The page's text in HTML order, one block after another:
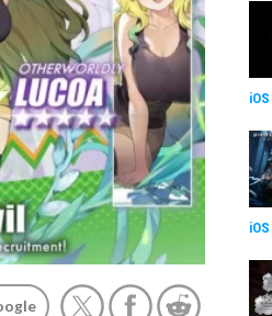
iOS
iOS